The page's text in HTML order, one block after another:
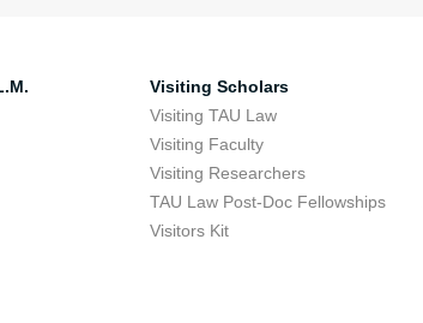
Visiting Scholars
Visiting TAU Law
Visiting Faculty
Visiting Researchers
TAU Law Post-Doc Fellowships
Visitors Kit